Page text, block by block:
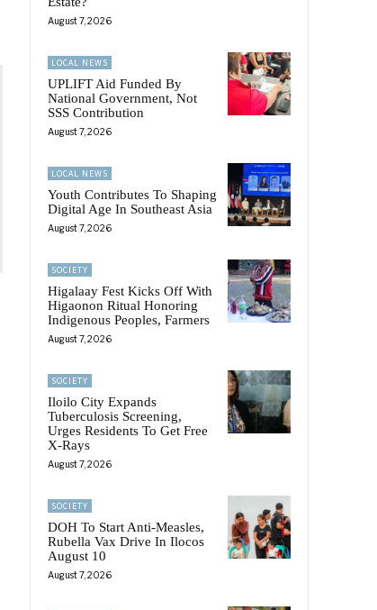
August 7, 2026
LOCAL NEWS
UPLIFT Aid Funded By
National Government, Not
SSS Contribution
August 7, 2026
LOCAL NEWS
Youth Contributes To Shaping
Digital Age In Southeast Asia
August 7, 2026
SOCIETY
Higalaay Fest Kicks Off With
Higaonon Ritual Honoring
Indigenous Peoples, Farmers
August 7, 2026
SOCIETY
Iloilo City Expands
Tuberculosis Screening,
Urges Residents To Get Free
X-Rays
August 7, 2026
SOCIETY
DOH To Start Anti-Measles,
Rubella Vax Drive In Ilocos
August 10
August 7, 2026